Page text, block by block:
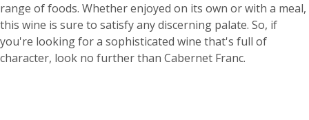
range of foods. Whether enjoyed on its own or with a meal,
this wine is sure to satisfy any discerning palate. So, if
you're looking for a sophisticated wine that's full of
character, look no further than Cabernet Franc.